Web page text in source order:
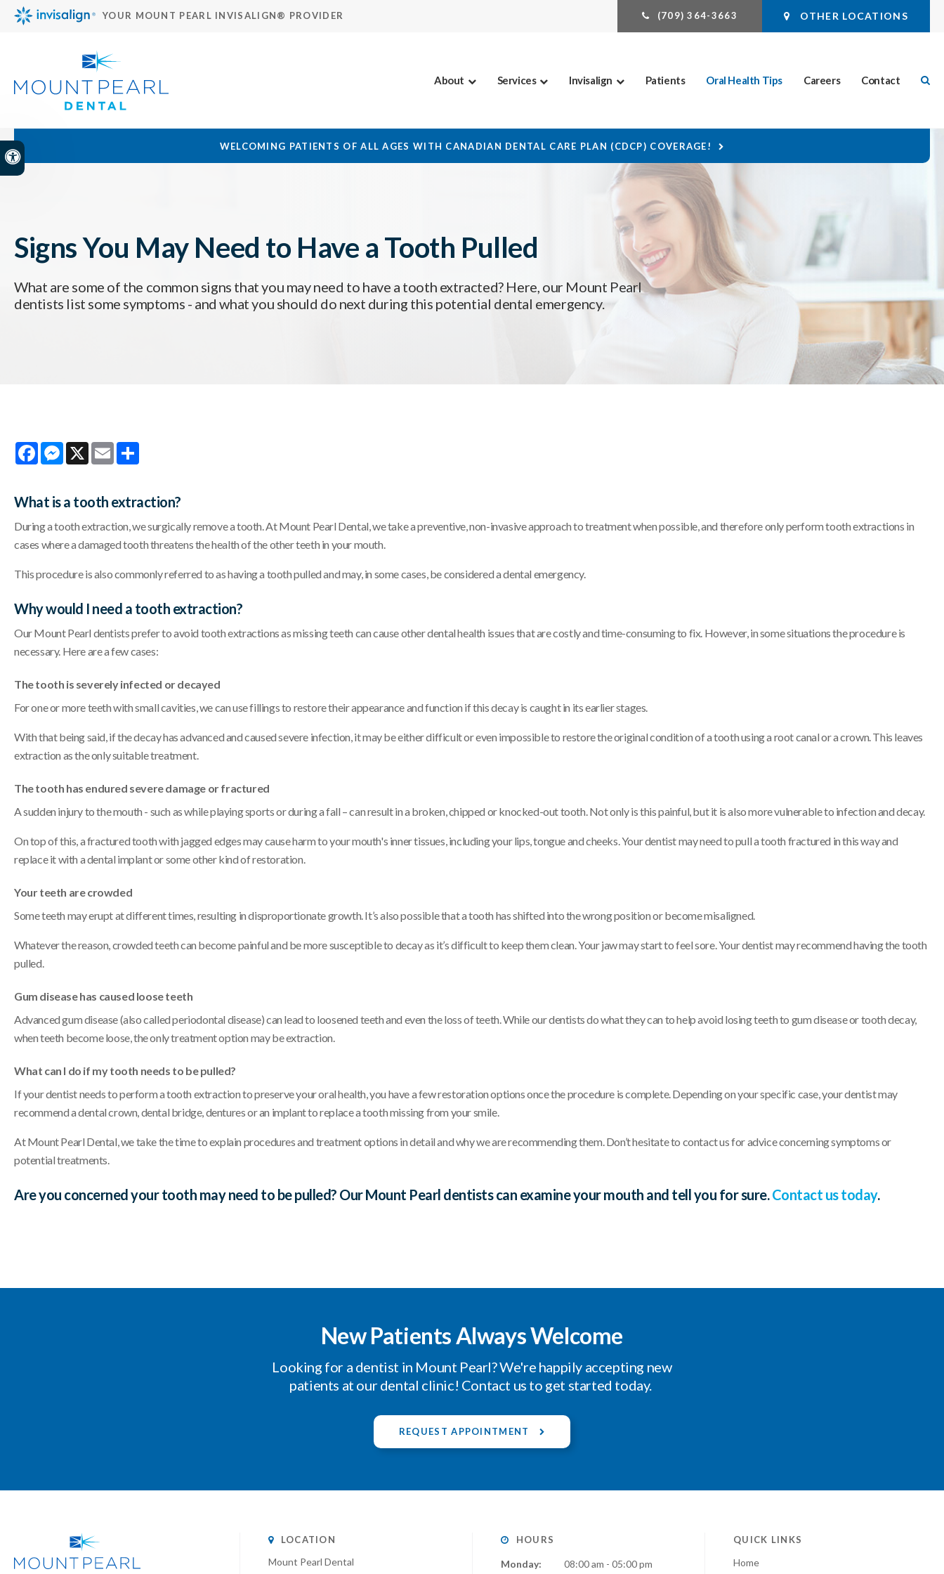
Accessible Version
YOUR MOUNT PEARL INVISALIGN® PROVIDER (709) 364-3663 OTHER LOCATIONS
About Services Invisalign Patients Oral Health Tips Careers Contact
WELCOMING PATIENTS OF ALL AGES WITH CANADIAN DENTAL CARE PLAN (CDCP) COVERAGE!
Signs You May Need to Have a Tooth Pulled
What are some of the common signs that you may need to have a tooth extracted? Here, our Mount Pearl
dentists list some symptoms - and what you should do next during this potential dental emergency.
FacebookMessenger
X Email
What is a tooth extraction?
During a tooth extraction, we surgically remove a tooth. At Mount Pearl Dental, we take a preventive, non-invasive approach to treatment when possible, and therefore only perform tooth extractions in
cases where a damaged tooth threatens the health of the other teeth in your mouth.
This procedure is also commonly referred to as having a tooth pulled and may, in some cases, be considered a dental emergency.
Why would I need a tooth extraction?
Our Mount Pearl dentists prefer to avoid tooth extractions as missing teeth can cause other dental health issues that are costly and time-consuming to fix. However, in some situations the procedure is
necessary. Here are a few cases:
The tooth is severely infected or decayed
For one or more teeth with small cavities, we can use fillings to restore their appearance and function if this decay is caught in its earlier stages.
With that being said, if the decay has advanced and caused severe infection, it may be either difficult or even impossible to restore the original condition of a tooth using a root canal or a crown. This leaves
extraction as the only suitable treatment.
The tooth has endured severe damage or fractured
A sudden injury to the mouth - such as while playing sports or during a fall – can result in a broken, chipped or knocked-out tooth. Not only is this painful, but it is also more vulnerable to infection and decay.
On top of this, a fractured tooth with jagged edges may cause harm to your mouth's inner tissues, including your lips, tongue and cheeks. Your dentist may need to pull a tooth fractured in this way and
replace it with a dental implant or some other kind of restoration.
Your teeth are crowded
Some teeth may erupt at different times, resulting in disproportionate growth. It’s also possible that a tooth has shifted into the wrong position or become misaligned.
Whatever the reason, crowded teeth can become painful and be more susceptible to decay as it’s difficult to keep them clean. Your jaw may start to feel sore. Your dentist may recommend having the tooth
pulled.
Gum disease has caused loose teeth
Advanced gum disease (also called periodontal disease) can lead to loosened teeth and even the loss of teeth. While our dentists do what they can to help avoid losing teeth to gum disease or tooth decay,
when teeth become loose, the only treatment option may be extraction.
What can I do if my tooth needs to be pulled?
If your dentist needs to perform a tooth extraction to preserve your oral health, you have a few restoration options once the procedure is complete. Depending on your specific case, your dentist may
recommend a dental crown, dental bridge, dentures or an implant to replace a tooth missing from your smile.
At Mount Pearl Dental, we take the time to explain procedures and treatment options in detail and why we are recommending them. Don’t hesitate to contact us for advice concerning symptoms or
potential treatments.
Are you concerned your tooth may need to be pulled? Our Mount Pearl dentists can examine your mouth and tell you for sure.Contact us today.
New Patients Always Welcome
Looking for a dentist in Mount Pearl? We're happily accepting new
patients at our dental clinic! Contact us to get started today.
REQUEST APPOINTMENT
LOCATION
Mount Pearl Dental
HOURS
Monday: 08:00 am - 05:00 pm
QUICK LINKS
Home